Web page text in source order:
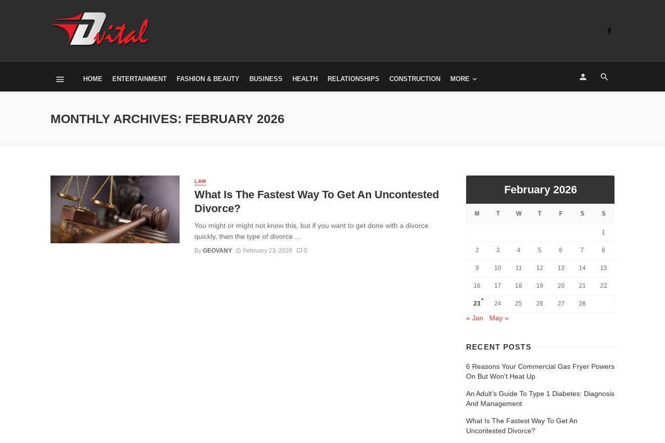
HOME ENTERTAINMENT FASHION & BEAUTY BUSINESS HEALTH RELATIONSHIPS CONSTRUCTION MORE
MONTHLY ARCHIVES: FEBRUARY 2026
LAW
What Is The Fastest Way To Get An Uncontested
Divorce?
You might or might not know this, but if you want to get done with a divorce
quickly, then the type of divorce ...
By GEOVANY February 23, 2026 0
February 2026
M T W T F S S
1
2 3 4 5 6 7 8
9 10 11 12 13 14 15
16 17 18 19 20 21 22
23 24 25 26 27 28
« Jan May »
RECENT POSTS
6 Reasons Your Commercial Gas Fryer Powers
On But Won’t Heat Up
An Adult’s Guide To Type 1 Diabetes: Diagnosis
And Management
What Is The Fastest Way To Get An
Uncontested Divorce?